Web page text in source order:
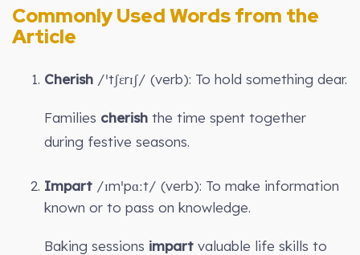
Commonly Used Words from the
Article
Cherish /ˈtʃɛrɪʃ/ (verb): To hold something dear.
Families cherish the time spent together
during festive seasons.
Impart /ɪmˈpɑːt/ (verb): To make information
known or to pass on knowledge.
Baking sessions impart valuable life skills to